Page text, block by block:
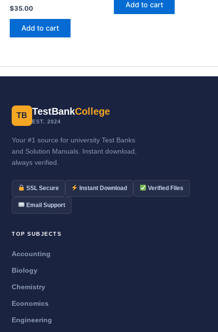
$35.00
Add to cart
Add to cart
TB TestBankCollege
EST. 2024
Your #1 source for university Test Banks
and Solution Manuals. Instant download,
always verified.
SSL Secure Instant Download Verified Files
Email Support
TOP SUBJECTS
Accounting
Biology
Chemistry
Economics
Engineering